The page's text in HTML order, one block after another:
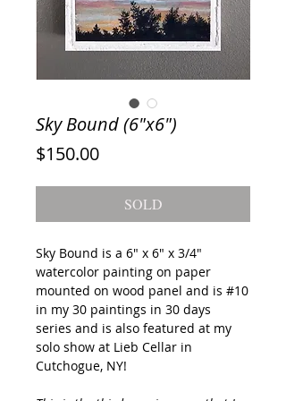
Sky Bound (6"x6")
$150.00Price
SOLD
Sky Bound is a 6" x 6" x 3/4"
watercolor painting on paper
mounted on wood panel and is #10
in my 30 paintings in 30 days
series and is also featured at my
solo show at Lieb Cellar in
Cutchogue, NY!